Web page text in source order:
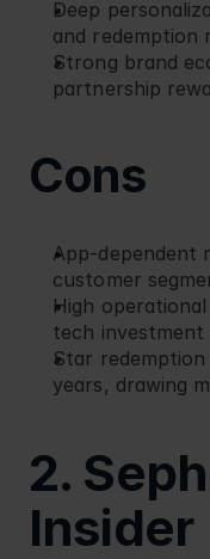
Deep
and redemption
Strong brand
partnership
Cons
App-dependent
customer
High
tech
Star
years, drawing
2.
Insider